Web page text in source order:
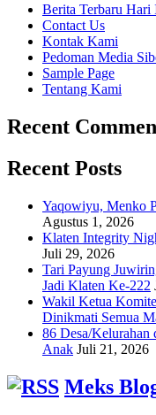
Berita Terbaru Hari
Contact Us
Kontak Kami
Pedoman Media
Sample Page
Tentang Kami
Recent
Recent Posts
Yaqowiyu, Menko
Agustus 1, 2026
Klaten Integrity
Juli 29, 2026
Tari Payung
Jadi Klaten Ke-222
Wakil Ketua
Dinikmati Semua
86 Desa/Kelurahan
Anak Juli 21, 2026
Meks